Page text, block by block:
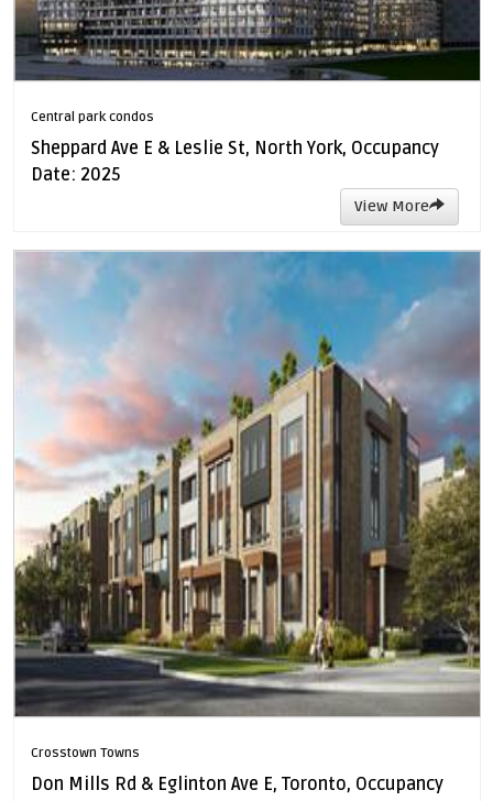
Central park condos
Sheppard Ave E & Leslie St, North York, Occupancy
Date: 2025
View More
Crosstown Towns
Don Mills Rd & Eglinton Ave E, Toronto, Occupancy